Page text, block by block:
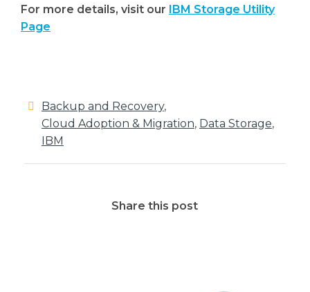
For more details, visit our IBM Storage Utility
Page
Backup and Recovery,
Cloud Adoption & Migration, Data Storage,
IBM
Share this post